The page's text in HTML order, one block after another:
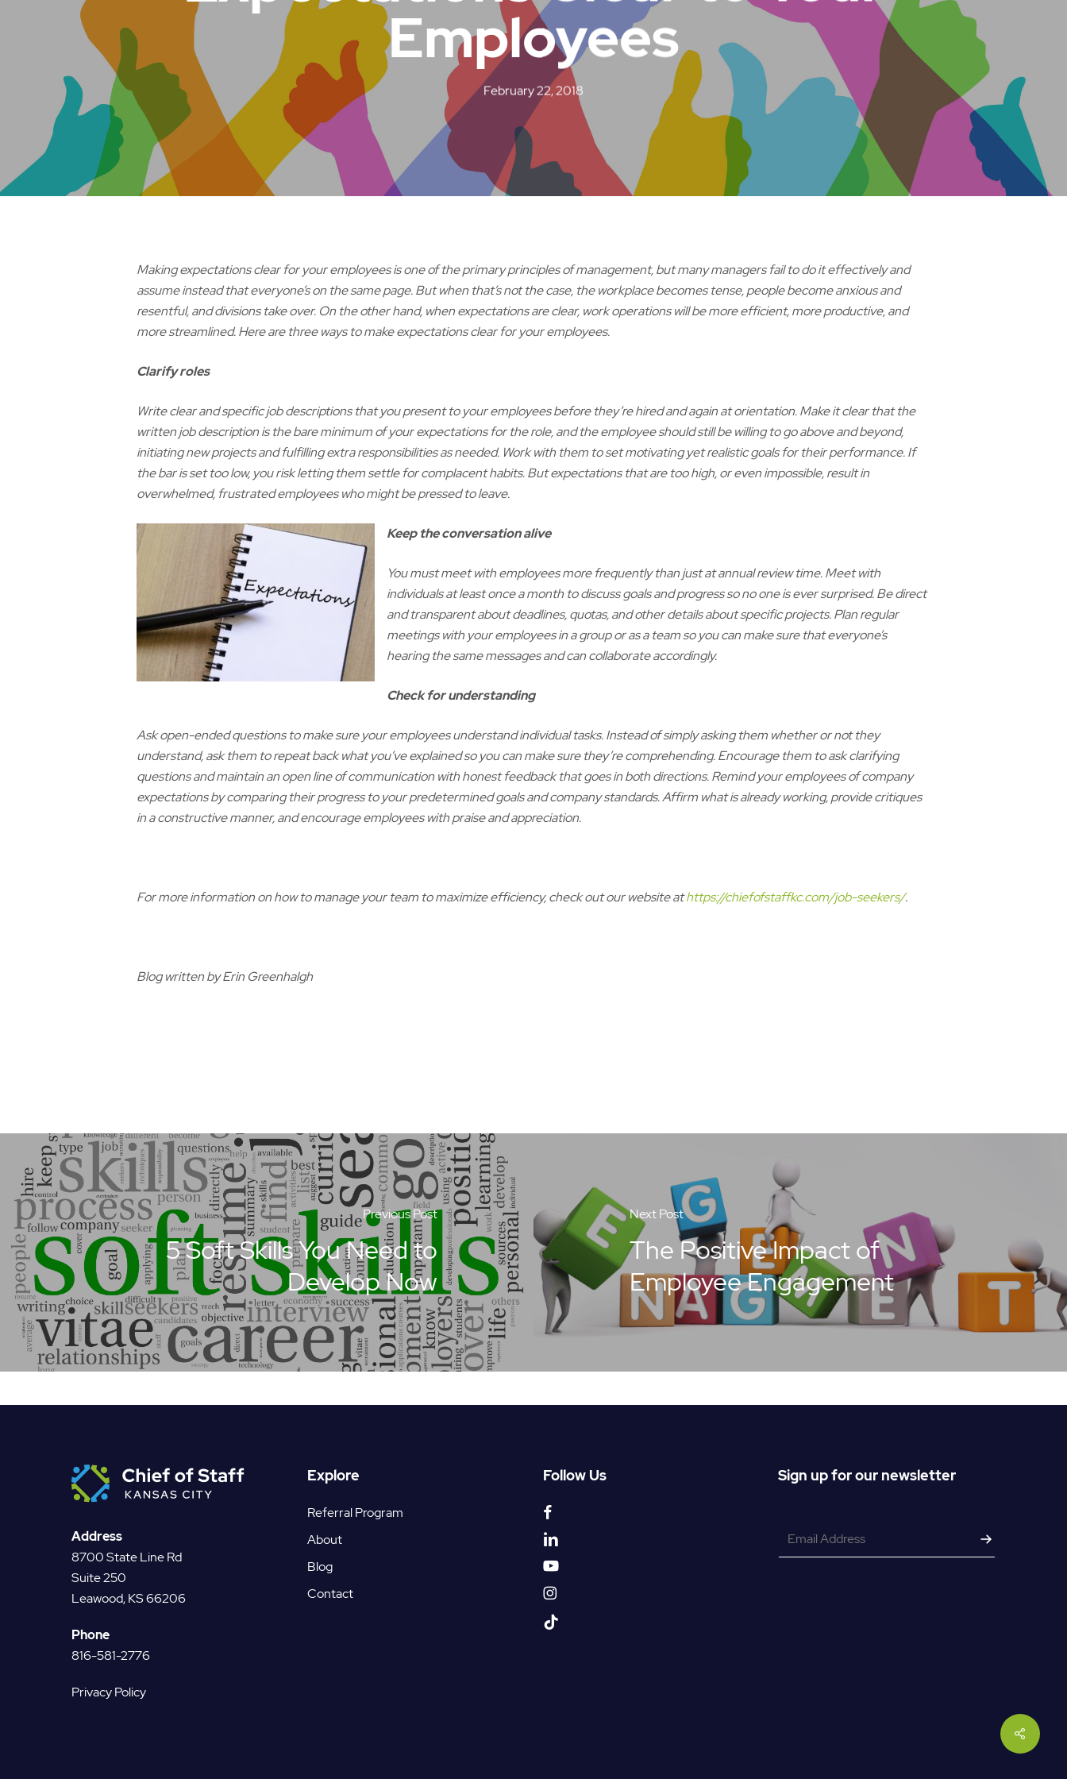
Employees
February 22, 2018
Making expectations clear for your employees is one of the primary principles of management, but many managers fail to do it effectively and
assume instead that everyone’s on the same page. But when that’s not the case, the workplace becomes tense, people become anxious and
resentful, and divisions take over. On the other hand, when expectations are clear, work operations will be more efficient, more productive, and
more streamlined. Here are three ways to make expectations clear for your employees.
Clarify roles
Write clear and specific job descriptions that you present to your employees before they’re hired and again at orientation. Make it clear that the
written job description is the bare minimum of your expectations for the role, and the employee should still be willing to go above and beyond,
initiating new projects and fulfilling extra responsibilities as needed. Work with them to set motivating yet realistic goals for their performance. If
the bar is set too low, you risk letting them settle for complacent habits. But expectations that are too high, or even impossible, result in
overwhelmed, frustrated employees who might be pressed to leave.
Keep the conversation alive
You must meet with employees more frequently than just at annual review time. Meet with
individuals at least once a month to discuss goals and progress so no one is ever surprised. Be direct
and transparent about deadlines, quotas, and other details about specific projects. Plan regular
meetings with your employees in a group or as a team so you can make sure that everyone’s
hearing the same messages and can collaborate accordingly.
Check for understanding
Ask open-ended questions to make sure your employees understand individual tasks. Instead of simply asking them whether or not they
understand, ask them to repeat back what you’ve explained so you can make sure they’re comprehending. Encourage them to ask clarifying
questions and maintain an open line of communication with honest feedback that goes in both directions. Remind your employees of company
expectations by comparing their progress to your predetermined goals and company standards. Affirm what is already working, provide critiques
in a constructive manner, and encourage employees with praise and appreciation.
For more information on how to manage your team to maximize efficiency, check out our website athttps://chiefofstaffkc.com/job-seekers/.
Blog written by Erin Greenhalgh
Previous Post
5 Soft Skills You Need to
Develop Now
Next Post
The Positive Impact of
Employee Engagement
Address
8700 State Line Rd
Suite 250
Leawood, KS 66206
Phone
816-581-2776
Privacy Policy
Explore
Referral Program
About
Blog
Contact
Follow Us
facebook
linkedin
youtube
instagram
tiktok
Sign up for our newsletter
Email *